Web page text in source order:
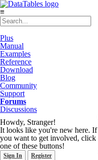
≡
Plus
Manual
Examples
Reference
Download
Blog
Community
Support
Forums
Discussions
Howdy, Stranger!
It looks like you're new here. If
you want to get involved, click
one of these buttons!
Sign In Register